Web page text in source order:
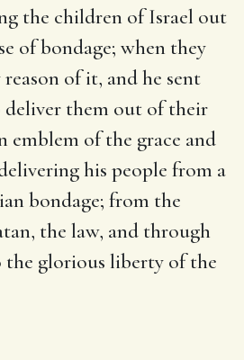
the children of Israel out
of bondage; when they
of it, and he sent
deliver them out of their
emblem of the grace and
his people from a
bondage; from the
the law, and through
the glorious liberty of the